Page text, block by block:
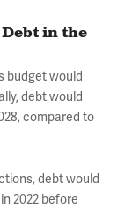
in the
budget would
debt would
compared to
debt would
2022 before